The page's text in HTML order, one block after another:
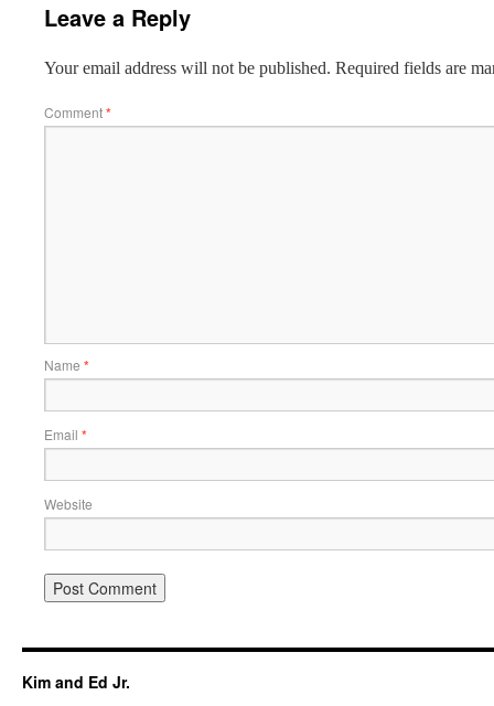
Leave a Reply
Your email address will not be published. Required fields are
Comment*
Name *
Email *
Website
Kim and Ed Jr.